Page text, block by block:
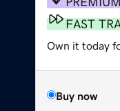
FAST
Own it today
Buy now